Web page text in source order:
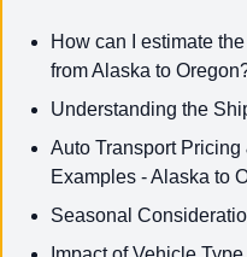
How can I estimate
from Alaska to
Understanding the
Auto Transport
Examples - Alaska to
Seasonal